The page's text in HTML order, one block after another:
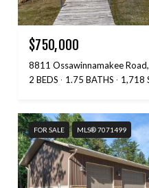
$750,000
8811 Ossawinnamakee
2 BEDS
1.75 BATHS 1,718
FOR SALE MLS® 7071499